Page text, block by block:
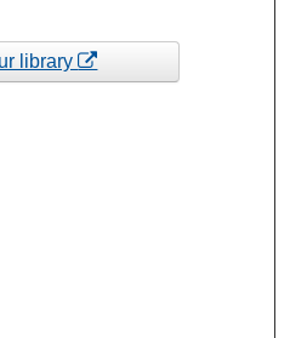
library